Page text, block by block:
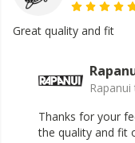
Great quality and fit
Thanks for your
the quality and fit